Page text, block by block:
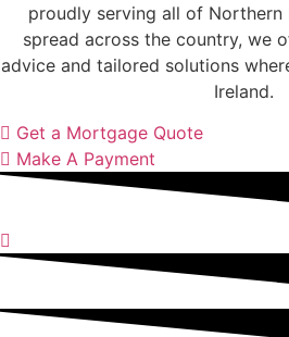
proudly serving all of Northern
spread across the country, we
advice and tailored solutions
Ireland.
Get a Mortgage Quote
Make A Payment